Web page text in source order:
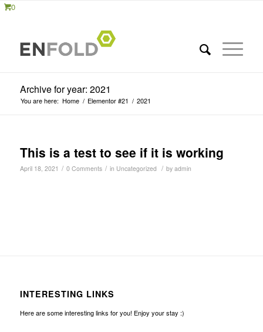
0
Archive for year: 2021
You are here: Home / Elementor #21 / 2021
This is a test to see if it is working
April 18, 2021 / 0 Comments / in Uncategorized / by admin
INTERESTING LINKS
Here are some interesting links for you! Enjoy your stay :)